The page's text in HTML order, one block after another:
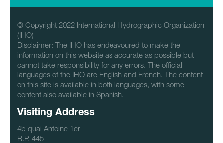
© Copyright 2022 International Hydrographic Organization
(IHO)
Disclaimer: The IHO has endeavoured to make the
information on this website as accurate as possible but
cannot take responsibility for any errors. The official
languages of the IHO are English and French. The content
on this site is available in both languages, with some
content also available in Spanish.
Visiting Address
4b quai Antoine 1er
B.P. 445